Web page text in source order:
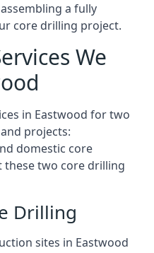
a fully
core drilling project.
We
in Eastwood for two
projects:
domestic core
these two core drilling
Drilling
sites in Eastwood